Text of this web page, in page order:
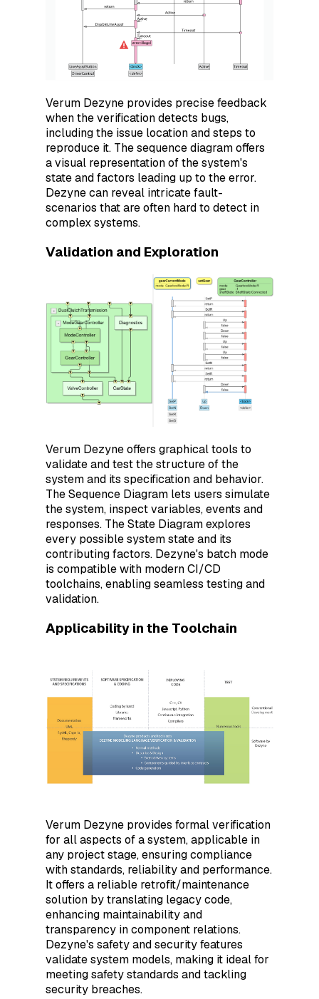
Verum Dezyne provides precise feedback
when the verification detects bugs,
including the issue location and steps to
reproduce it. The sequence diagram offers
a visual representation of the system's
state and factors leading up to the error.
Dezyne can reveal intricate fault-
scenarios that are often hard to detect in
complex systems.
Validation and Exploration
Verum Dezyne offers graphical tools to
validate and test the structure of the
system and its specification and behavior.
The Sequence Diagram lets users simulate
the system, inspect variables, events and
responses. The State Diagram explores
every possible system state and its
contributing factors. Dezyne's batch mode
is compatible with modern CI/CD
toolchains, enabling seamless testing and
validation.
Applicability in the Toolchain
Verum Dezyne provides formal verification
for all aspects of a system, applicable in
any project stage, ensuring compliance
with standards, reliability and performance.
It offers a reliable retrofit/maintenance
solution by translating legacy code,
enhancing maintainability and
transparency in component relations.
Dezyne's safety and security features
validate system models, making it ideal for
meeting safety standards and tackling
security breaches.